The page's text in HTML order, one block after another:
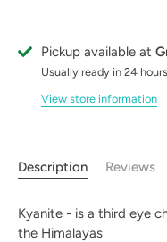
Pickup available at
Usually ready in 24 hours
View store information
Description Reviews
Kyanite - is a third eye
the Himalayas